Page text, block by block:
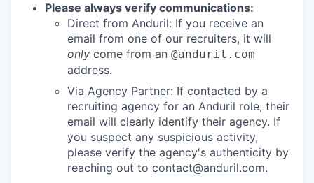
Please always verify communications:
Direct from Anduril: If you receive an
email from one of our recruiters, it will
only come from an @anduril.com
address.
Via Agency Partner: If contacted by a
recruiting agency for an Anduril role, their
email will clearly identify their agency. If
you suspect any suspicious activity,
please verify the agency's authenticity by
reaching out to contact@anduril.com.